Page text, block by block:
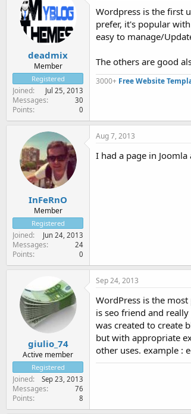
deadmix
Member
Registered
Joined Jul 25, 2013
Messages 30
Points 0
Wordpress is the first
prefer, it's popular
easy to manage/
The others are good
3000+ Free Website
InFeRnO
Member
Registered
Joined Jun 24, 2013
Messages 24
Points 0
Aug 7, 2013
I had a page in
giulio_74
Active member
Registered
Joined Sep 23, 2013
Messages 76
Points 8
Sep 24, 2013
WordPress is the most
is seo friend and
was created to create
but with appropriate
other uses. example :